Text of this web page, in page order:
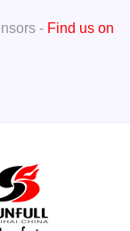
- Find us on